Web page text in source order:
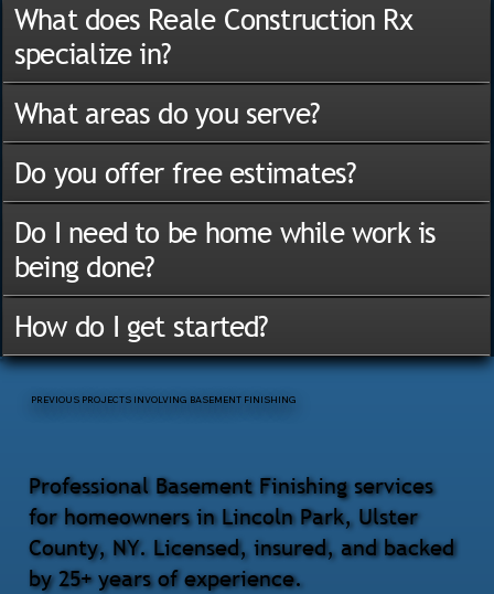
Professional Basement Finishing services
for homeowners in Lincoln Park, Ulster
County, NY. Licensed, insured, and backed
by 25+ years of experience.
PREVIOUS PROJECTS INVOLVING BASEMENT FINISHING
What does Reale Construction Rx
specialize in?
What areas do you serve?
Do you offer free estimates?
Do I need to be home while work is
being done?
How do I get started?